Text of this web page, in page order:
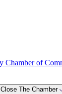
Close The Chamber